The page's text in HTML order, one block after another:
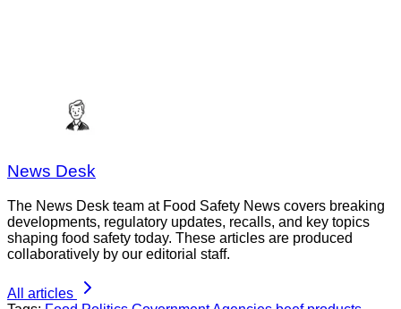
News Desk
The News Desk team at Food Safety News covers breaking
developments, regulatory updates, recalls, and key topics
shaping food safety today. These articles are produced
collaboratively by our editorial staff.
All articles